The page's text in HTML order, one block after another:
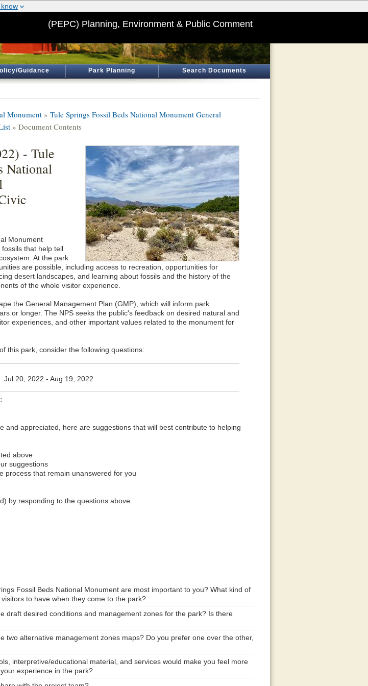
(PEPC) Planning, Environment & Public Comment
Guidance Park Planning Search Documents
Monument » Tule Springs Fossil Beds National Monument General
» Document Contents
- Tule
National
Monument
that help tell
At the park
are possible, including access to recreation, opportunities for
desert landscapes, and learning about fossils and the history of the
of the whole visitor experience.
the General Management Plan (GMP), which will inform park
or longer. The NPS seeks the public's feedback on desired natural and
experiences, and other important values related to the monument for
this park, consider the following questions:
20, 2022 - Aug 19, 2022
and appreciated, here are suggestions that will best contribute to helping
above
suggestions
process that remain unanswered for you
by responding to the questions above.
Fossil Beds National Monument are most important to you? What kind of
to have when they come to the park?
draft desired conditions and management zones for the park? Is there
two alternative management zones maps? Do you prefer one over the other,
interpretive/educational material, and services would make you feel more
experience in the park?